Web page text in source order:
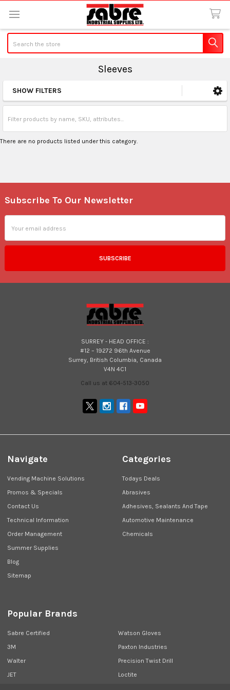
Sleeves
Sidebar
SHOW FILTERS
There are no products listed under this category.
Footer
Subscribe To Our Newsletter
Address
SURREY - HEAD OFFICE :
#12 – 19272 96th Avenue
Surrey, British Columbia, Canada
V4N 4C1
Call us at 604-513-3050
Navigate
Vending Machine Solutions
Promos & Specials
Contact Us
Technical Information
Order Management
Summer Supplies
Blog
Sitemap
Categories
Todays Deals
Abrasives
Adhesives, Sealants And Tape
Automotive Maintenance
Chemicals
Popular Brands
Sabre Certified
3M
Walter
JET
Watson Gloves
Paxton Industries
Precision Twist Drill
Loctite